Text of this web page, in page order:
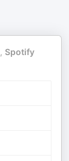
, Spotify